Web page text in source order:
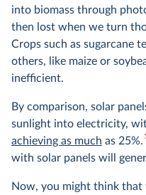
into biomass through
then lost when we turn
Crops such as sugarcane
others, like maize or
inefficient.
By comparison, solar
sunlight into electricity,
achieving as much as 25%.
with solar panels will
Now, you might think that